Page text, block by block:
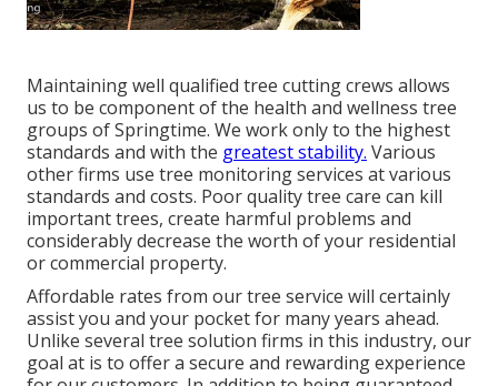
Maintaining well qualified tree cutting crews allows
us to be component of the health and wellness tree
groups of Springtime. We work only to the highest
standards and with the greatest stability. Various
other firms use tree monitoring services at various
standards and costs. Poor quality tree care can kill
important trees, create harmful problems and
considerably decrease the worth of your residential
or commercial property.
Affordable rates from our tree service will certainly
assist you and your pocket for many years ahead.
Unlike several tree solution firms in this industry, our
goal at is to offer a secure and rewarding experience